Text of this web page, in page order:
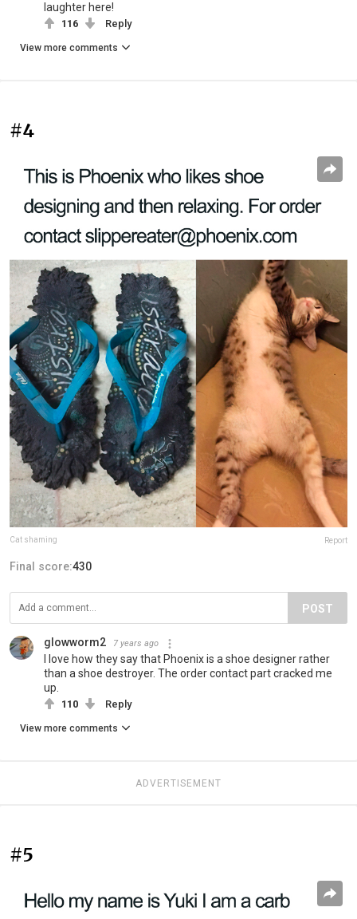
laughter here!
116 Reply
View more comments
#4
Cat shaming Report
Final score:430
POST
glowworm2 7 years ago
I love how they say that Phoenix is a shoe designer rather
than a shoe destroyer. The order contact part cracked me
up.
110 Reply
View more comments
ADVERTISEMENT
#5